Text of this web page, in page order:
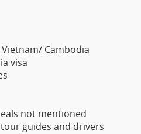
Cambodia
visa
not mentioned
guides and drivers